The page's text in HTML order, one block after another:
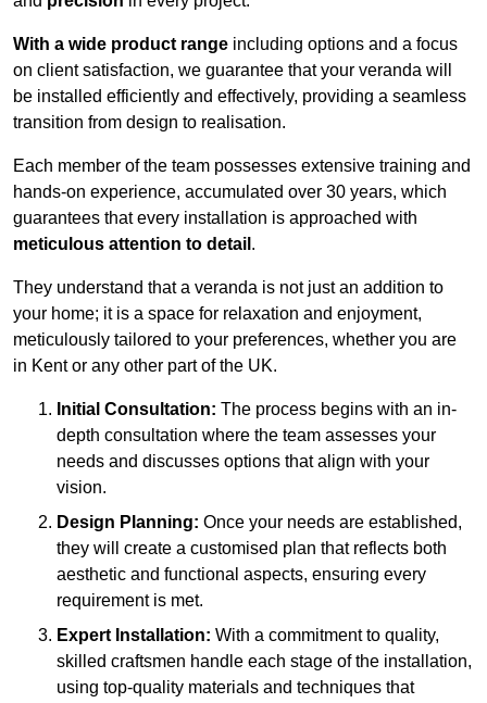
With a wide product range including options and a focus
on client satisfaction, we guarantee that your veranda will
be installed efficiently and effectively, providing a seamless
transition from design to realisation.
Each member of the team possesses extensive training and
hands-on experience, accumulated over 30 years, which
guarantees that every installation is approached with
meticulous attention to detail .
They understand that a veranda is not just an addition to
your home; it is a space for relaxation and enjoyment,
meticulously tailored to your preferences, whether you are
in Kent or any other part of the UK.
Initial Consultation: The process begins with an in-
depth consultation where the team assesses your
needs and discusses options that align with your
vision.
Design Planning: Once your needs are established,
they will create a customised plan that reflects both
aesthetic and functional aspects, ensuring every
requirement is met.
Expert Installation: With a commitment to quality,
skilled craftsmen handle each stage of the installation,
using top-quality materials and techniques that